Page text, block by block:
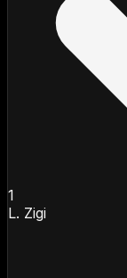
1
L. Zigi